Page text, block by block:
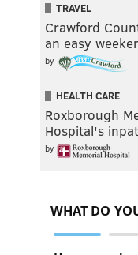
TRAVEL
Crawford
an easy
by
HEALTH CARE
Roxborough
Hospital's
by